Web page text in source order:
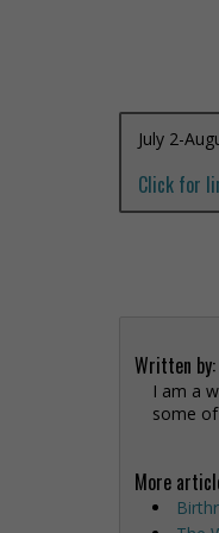
July 2-
Click for
Written by:
I am a
some
More